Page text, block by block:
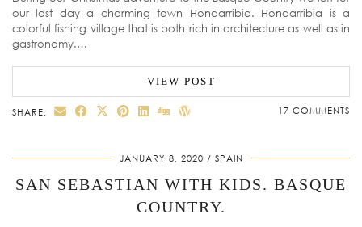
our last day a charming town Hondarribia. Hondarribia is a
colorful fishing village that is both rich in architecture as well as in
gastronomy.…
VIEW POST
SHARE: 17 COMMENTS
JANUARY 8, 2020 SPAIN
SAN SEBASTIAN WITH KIDS. BASQUE
COUNTRY.